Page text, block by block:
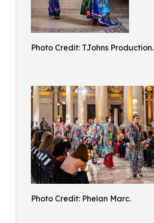
Photo Credit: TJohns Production.
Photo Credit: Phelan Marc.